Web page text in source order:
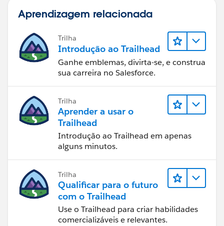
Aprendizagem relacionada
Trilha
Introdução ao Trailhead
Ganhe emblemas, divirta-se, e construa
sua carreira no Salesforce.
Trilha
Aprender a usar o
Trailhead
Introdução ao Trailhead em apenas
alguns minutos.
Trilha
Qualificar para o futuro
com o Trailhead
Use o Trailhead para criar habilidades
comercializáveis e relevantes.